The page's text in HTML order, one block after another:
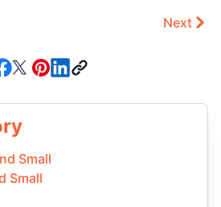
Next
Small
Small